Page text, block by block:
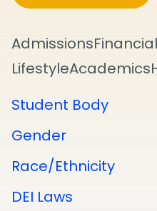
Admissions
LifestyleAcademics
Student Body
Gender
Race/Ethnicity
DEI Laws